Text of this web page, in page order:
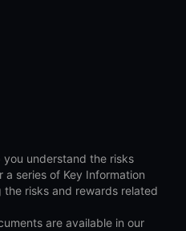
you understand the risks
series of Key Information
the risks and rewards related
are available in our